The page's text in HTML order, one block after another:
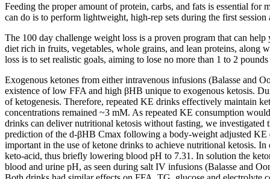
Feeding the proper amount of protein, carbs, and fats is essential for
can do is to perform lightweight, high-rep sets during the first
The 100 day challenge weight loss is a proven program that can
diet rich in fruits, vegetables, whole grains, and lean proteins,
loss is to set realistic goals, aiming to lose no more than 1 to 2
Exogenous ketones from either intravenous infusions (Balasse and
existence of low FFA and high βHB unique to exogenous ketosis.
of ketogenesis. Therefore, repeated KE drinks effectively maintain
concentrations remained ~3 mM. As repeated KE consumption
drinks can deliver nutritional ketosis without fasting, we
prediction of the d-βHB Cmax following a body-weight adjusted
important in the use of ketone drinks to achieve nutritional ketosis.
keto-acid, thus briefly lowering blood pH to 7.31. In solution the
blood and urine pH, as seen during salt IV infusions (Balasse and